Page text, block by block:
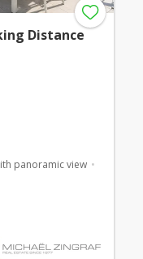
Distance
panoramic view